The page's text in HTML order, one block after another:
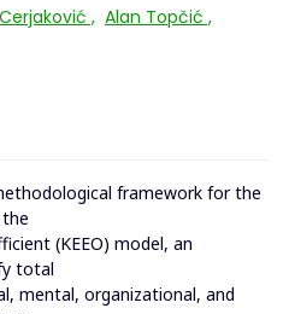
, Alan Topčić ,
framework for the
(KEEO) model, an
total
mental, organizational, and